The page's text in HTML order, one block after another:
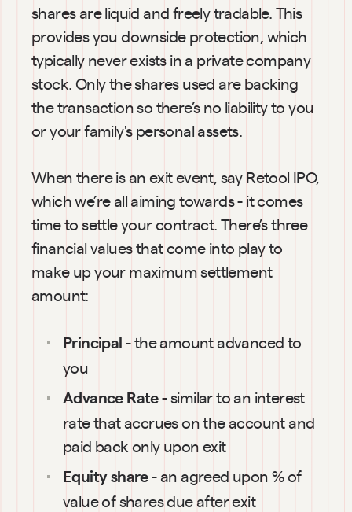
shares are liquid and freely tradable. This
provides you downside protection, which
typically never exists in a private company
stock. Only the shares used are backing
the transaction so there’s no liability to you
or your family's personal assets.
When there is an exit event, say Retool IPO,
which we’re all aiming towards - it comes
time to settle your contract. There’s three
financial values that come into play to
make up your maximum settlement
amount:
Principal - the amount advanced to
you
Advance Rate - similar to an interest
rate that accrues on the account and
paid back only upon exit
Equity share - an agreed upon % of
value of shares due after exit